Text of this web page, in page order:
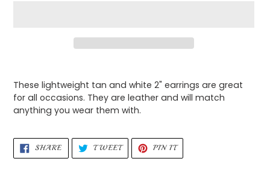
product
to
your
cart
These lightweight tan and white 2" earrings are great
for all occasions. They are leather and will match
anything you wear them with.
SHARESHARE
FACEBOOK
TWEETTWEET
TWITTER
PIN ITPIN
PINTEREST